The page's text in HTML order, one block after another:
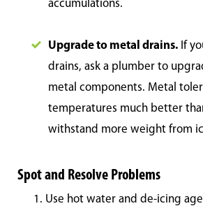
accumulations.
Upgrade to metal drains. If
drains, ask a plumber to
metal components. Metal
temperatures much better
withstand more weight from
Spot and Resolve Problems
Use hot water and de-icing